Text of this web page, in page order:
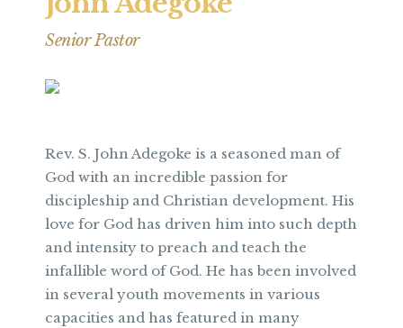
Senior Pastor
Rev. S. John Adegoke is a seasoned man of
God with an incredible passion for
discipleship and Christian development. His
love for God has driven him into such depth
and intensity to preach and teach the
infallible word of God. He has been involved
in several youth movements in various
capacities and has featured in many